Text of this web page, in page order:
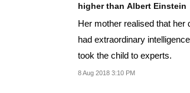
higher than Albert Einstein
Her mother realised that her
had extraordinary
took the child to experts.
8 Aug 2018 3:10 PM